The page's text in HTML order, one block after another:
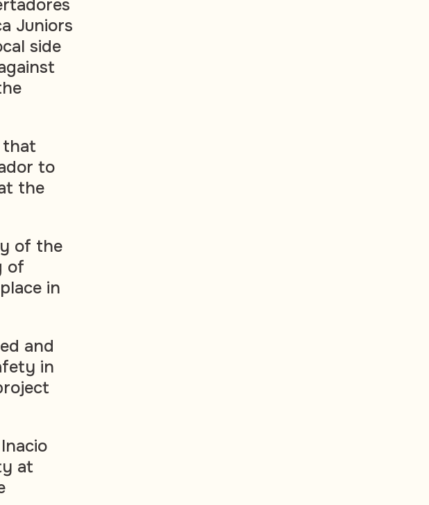
Juniors
side
that
to
the
of the
of
in
and
in
at